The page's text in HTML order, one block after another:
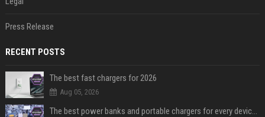
Press Release
RECENT POSTS
The best fast chargers for 2026
Aug 05, 2026
The best power banks and portable chargers for every device in 2026